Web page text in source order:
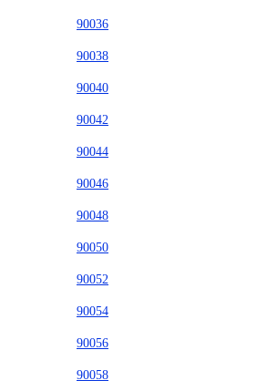
90036
90038
90040
90042
90044
90046
90048
90050
90052
90054
90056
90058